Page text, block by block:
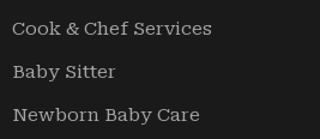
Cook & Chef Services
Baby Sitter
Newborn Baby Care